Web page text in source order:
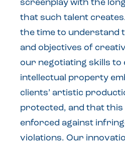
screenplay with the
that such talent
the time to understand
and objectives of
our negotiating skills
intellectual property
clients’ artistic
protected, and that
enforced against
violations. Our